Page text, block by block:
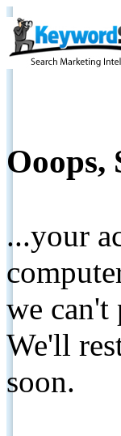
Ooops,
...your
we can't
We'll
soon.